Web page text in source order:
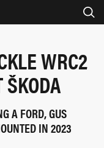
WRC2
A FORD, GUS
IN 2023